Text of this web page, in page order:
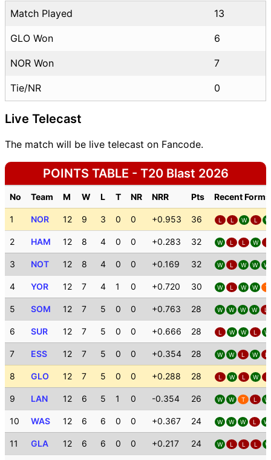
Match Played 13
GLO Won 6
NOR Won 7
Tie/NR 0
Live Telecast
The match will be live telecast on Fancode.
POINTS TABLE - T20 Blast 2026
No Team M W L T NR NRR Pts Recent Forms
1 NOR 12 9 3 0 0 +0.953 36 L L W L W
2 HAM 12 8 4 0 0 +0.283 32 W L L W
3 NOT 12 8 4 0 0 +0.169 32 W L W W W
4 YOR 12 7 4 1 0 +0.720 30 W L W W T
5 SOM 12 7 5 0 0 +0.763 28 W W W W L
6 SUR 12 7 5 0 0 +0.666 28 L W W L W
7 ESS 12 7 5 0 0 +0.354 28 W W L W L
8 GLO 12 7 5 0 0 +0.288 28 L W L W
9 LAN 12 6 5 1 0 -0.354 26 W W T L W
10 WAS 12 6 6 0 0 +0.367 24 W W W L W
11 GLA 12 6 6 0 0 +0.217 24 W L L L W